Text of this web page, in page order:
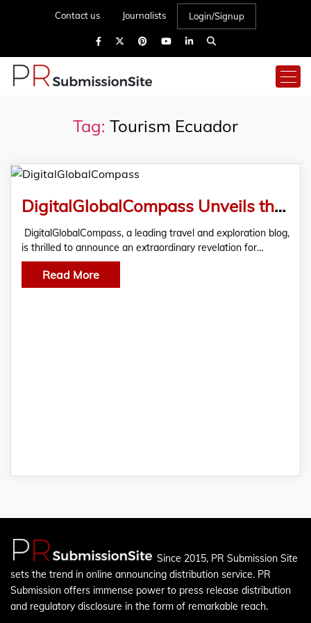
Contact us Journalists Login/Signup
Tag: Tourism Ecuador
DigitalGlobalCompass Unveils the Best Places to Visit in Ecuador, Redefining Travel Experiences
DigitalGlobalCompass, a leading travel and exploration blog,
is thrilled to announce an extraordinary revelation for…
Read More
Since 2015, PR Submission Site
sets the trend in online announcing distribution service. PR
Submission offers immense power to press release distribution
and regulatory disclosure in the form of remarkable reach.